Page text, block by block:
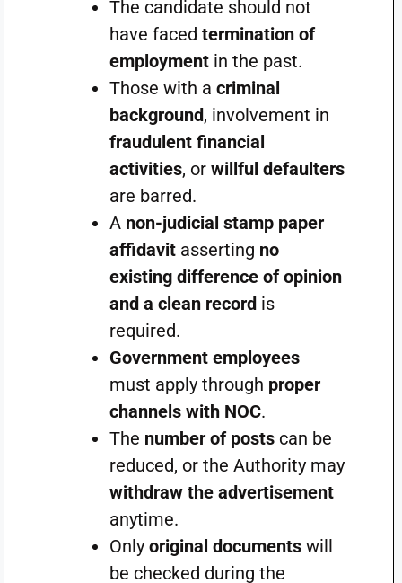
The candidate should not
have faced termination of
employmentin the past.
Those with a criminal
background, involvement in
fraudulent financial
activities, or willful defaulters
are barred.
A non-judicial stamp paper
affidavitasserting no
existing difference of opinion
and a clean recordis
required.
Government employees
must apply through proper
channels with NOC.
The number of postscan be
reduced, or the Authority may
withdraw the advertisement
anytime.
Only original documentswill
be checked during the